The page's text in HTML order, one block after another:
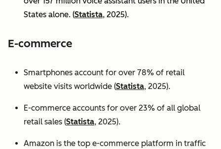
States alone. (Statista, 2025).
E-commerce
Smartphones account for over 78% of retail
website visits worldwide (Statista, 2025).
E-commerce accounts for over 23% of all global
retail sales (Statista, 2025).
Amazon is the top e-commerce platform in traffic